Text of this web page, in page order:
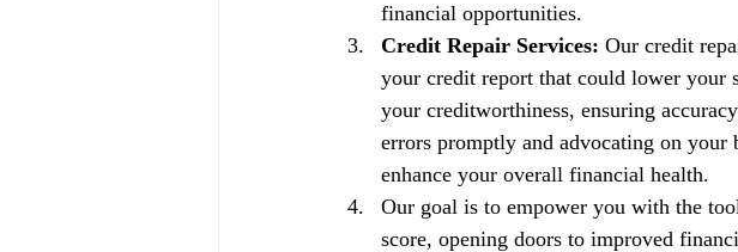
financial opportunities.
Credit Repair Services: Our credit
your credit report that could lower your
your creditworthiness, ensuring
errors promptly and advocating on
enhance your overall financial health.
Our goal is to empower you with the
score, opening doors to improved